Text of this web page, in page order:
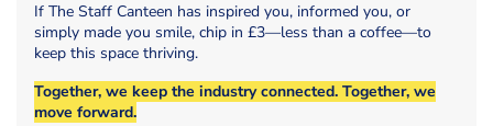
If The Staff Canteen has inspired you, informed you, or
simply made you smile, chip in £3—less than a coffee—to
keep this space thriving.
Together, we keep the industry connected. Together, we
move forward.